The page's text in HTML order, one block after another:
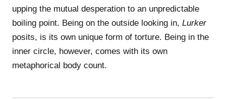
upping the mutual desperation to an unpredictable
boiling point. Being on the outside looking in, Lurker
posits, is its own unique form of torture. Being in the
inner circle, however, comes with its own
metaphorical body count.